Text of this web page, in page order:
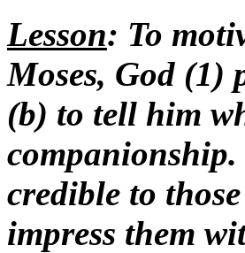
Lesson: To
Moses, God (1)
(b) to tell him
companionship.
credible to
impress them